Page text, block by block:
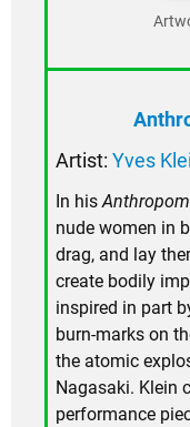
Artist: Yves
In his
nude women in
drag, and lay
create bodily
inspired in part
burn-marks on
the atomic
Nagasaki. Klein
performance